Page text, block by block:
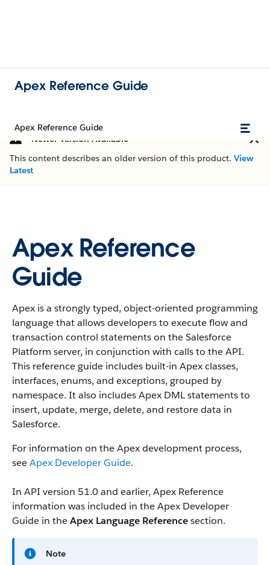
Apex Reference Guide
Apex Reference Guide
Newer Version Available
This content describes an older version of this product. View
Latest
Apex Reference
Guide
Apex is a strongly typed, object-oriented programming
language that allows developers to execute flow and
transaction control statements on the Salesforce
Platform server, in conjunction with calls to the API.
This reference guide includes built-in Apex classes,
interfaces, enums, and exceptions, grouped by
namespace. It also includes Apex DML statements to
insert, update, merge, delete, and restore data in
Salesforce.
For information on the Apex development process,
seeApex Developer Guide.
In API version 51.0 and earlier, Apex Reference
information was included in the Apex Developer
Guide in theApex Language Referencesection.
Note